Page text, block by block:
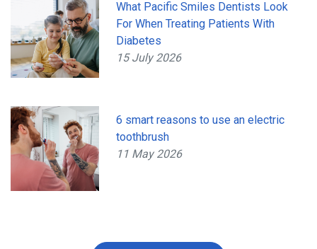
What Pacific Smiles Dentists Look
For When Treating Patients With
Diabetes
15 July 2026
6 smart reasons to use an electric
toothbrush
11 May 2026